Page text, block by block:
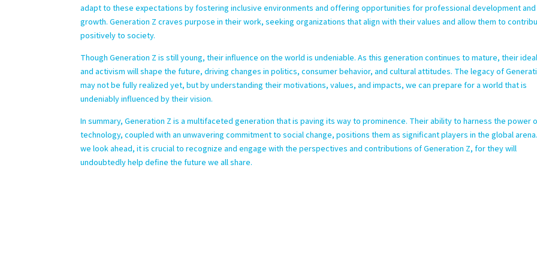
adapt to these expectations by fostering inclusive environments and offering opportunities for professional development and
growth. Generation Z craves purpose in their work, seeking organizations that align with their values and allow them to
positively to society.
Though Generation Z is still young, their influence on the world is undeniable. As this generation continues to mature, their
and activism will shape the future, driving changes in politics, consumer behavior, and cultural attitudes. The legacy of
may not be fully realized yet, but by understanding their motivations, values, and impacts, we can prepare for a world that is
undeniably influenced by their vision.
In summary, Generation Z is a multifaceted generation that is paving its way to prominence. Their ability to harness the power
technology, coupled with an unwavering commitment to social change, positions them as significant players in the global
we look ahead, it is crucial to recognize and engage with the perspectives and contributions of Generation Z, for they will
undoubtedly help define the future we all share.